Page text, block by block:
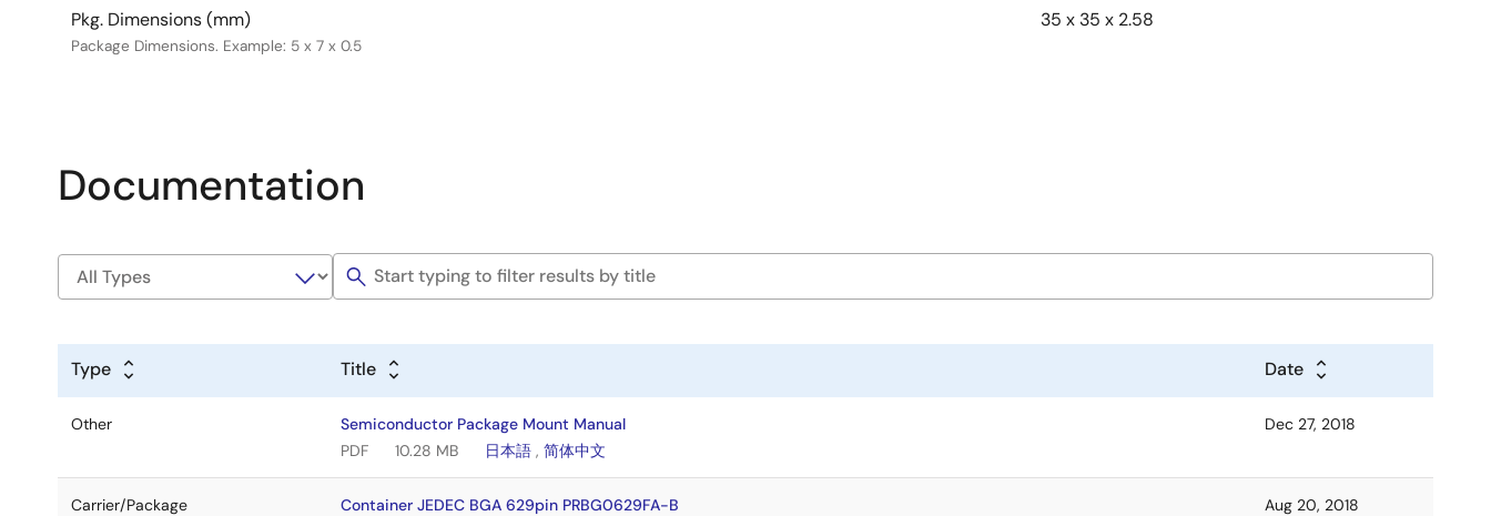
Pkg. Dimensions (mm)
Package Dimensions. Example: 5 x 7 x 0.5
35 x 35 x 2.58
Documentation
Type Title Date
Other
Semiconductor Package Mount Manual
PDF
10.28 MB 日本語 ,简体中文
Dec 27, 2018
Carrier/Package
Container JEDEC BGA 629pin PRBG0629FA-B
Aug 20, 2018